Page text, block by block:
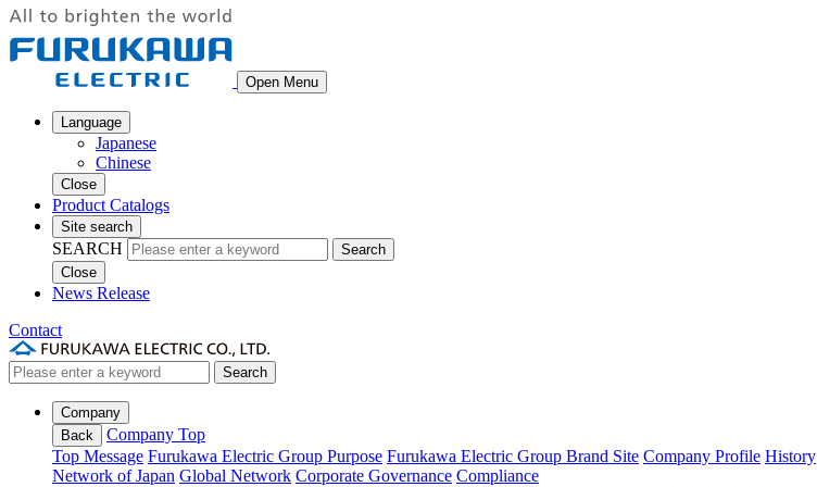
Open Menu
Language
Japanese
Chinese
Close
Product Catalogs
Site search
SEARCH
Search
Close
News Release
Contact
Search
Company
Back
Company Top
Top Message Furukawa Electric Group Purpose Furukawa Electric Group Brand Site Company Profile History
Network of Japan Global Network Corporate Governance Compliance